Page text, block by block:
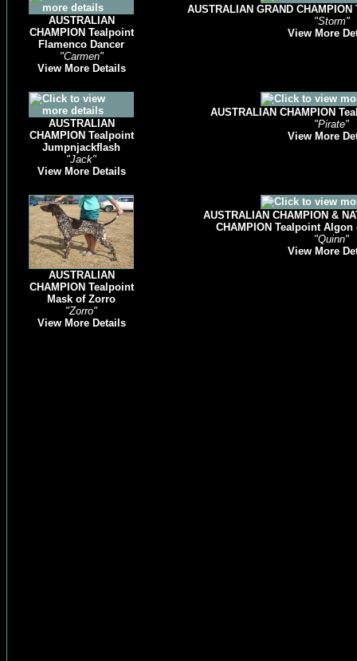
AUSTRALIAN
CHAMPION Tealpoint
Flamenco Dancer
"Carmen"
View More Details
AUSTRALIAN GRAND
"Storm"
View More
AUSTRALIAN
CHAMPION Tealpoint
Jumpnjackflash
"Jack"
View More Details
AUSTRALIAN CHAMPION
"Pirate"
View More
AUSTRALIAN
CHAMPION Tealpoint
Mask of Zorro
"Zorro"
View More Details
AUSTRALIAN CHAMPION &
CHAMPION Tealpoint Algon
"Quinn"
View More